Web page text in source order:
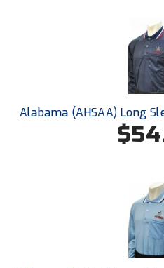
Ohio High School
Ohio Valley Conference
Ohio Valley Conference
Old Dominion Softball
Patriot League Softball
Peach Belt Conference
Alabama (AHSAA) Long